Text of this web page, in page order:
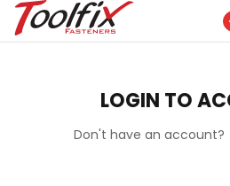
LOGIN TO
Don't have an account?